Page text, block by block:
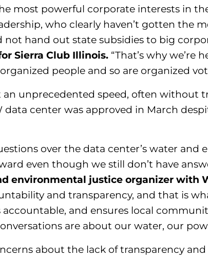
most powerful corporate interests in
who clearly haven’t gotten the
not hand out state subsidies to big
Sierra Club Illinois. “That’s why we’re
people and so are organized
unprecedented speed, often without
data center was approved in March
over the data center’s water and
even though we still don’t have
environmental justice organizer with
and transparency, and that is
and ensures local
are about our water, our
about the lack of transparency